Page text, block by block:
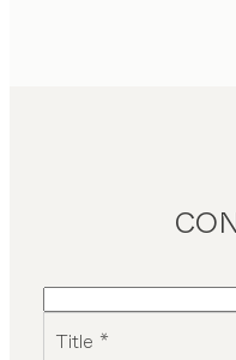
Title *